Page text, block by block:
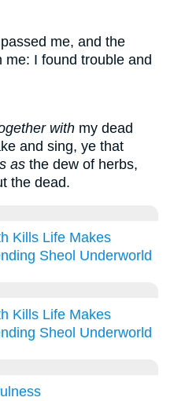
me, and the
me: I found trouble and
with my dead
and sing, ye that
as the dew of herbs,
the dead.
Kills Life Makes
Sheol Underworld
Kills Life Makes
Sheol Underworld